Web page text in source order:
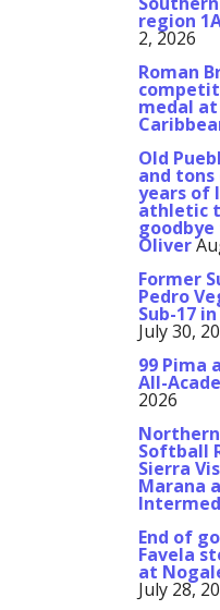
region
2, 2026
Roman
medal
Old
and
years of
athletic
goodbye
Oliver
Former
Pedro
Sub-17
July 30,
99 Pima
All-
2026
Softball
Sierra
Marana
End of
Favela
at
July 28,